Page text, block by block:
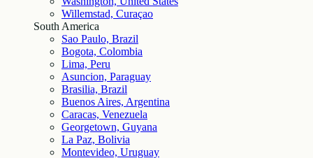
Willemstad, Curaçao
South America
Sao Paulo, Brazil
Bogota, Colombia
Lima, Peru
Asuncion, Paraguay
Brasilia, Brazil
Buenos Aires, Argentina
Caracas, Venezuela
Georgetown, Guyana
La Paz, Bolivia
Montevideo, Uruguay